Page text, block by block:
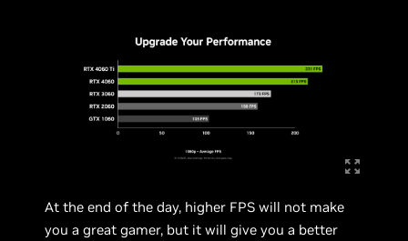
At the end of the day, higher FPS will not make
you a great gamer, but it will give you a better